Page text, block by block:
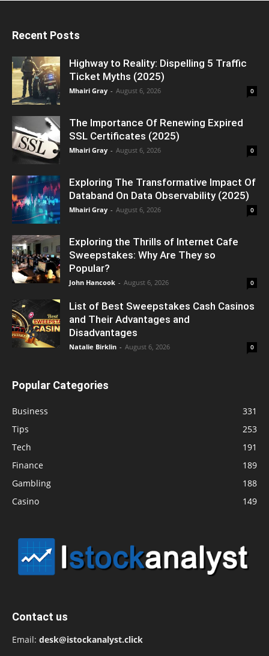
Recent Posts
Highway to Reality: Dispelling 5 Traffic
Ticket Myths (2025)
Mhairi Gray - August 6, 2026 0
The Importance Of Renewing Expired
SSL Certificates (2025)
Mhairi Gray - August 6, 2026 0
Exploring The Transformative Impact Of
Databand On Data Observability (2025)
Mhairi Gray - August 6, 2026 0
Exploring the Thrills of Internet Cafe
Sweepstakes: Why Are They so
Popular?
John Hancook - August 6, 2026 0
List of Best Sweepstakes Cash Casinos
and Their Advantages and
Disadvantages
Natalie Birklin - August 6, 2026 0
Popular Categories
Business
331
Tips
253
Tech
191
Finance
189
Gambling
188
Casino
149
Contact us
Email: desk@istockanalyst.click